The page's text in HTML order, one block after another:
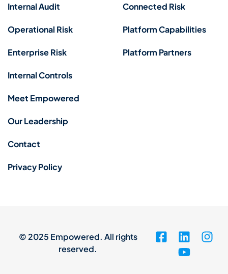
Internal Audit
Operational Risk
Enterprise Risk
Internal Controls
Connected Risk
Platform Capabilities
Platform Partners
Meet Empowered
Our Leadership
Contact
Privacy Policy
© 2025 Empowered. All rights
reserved.